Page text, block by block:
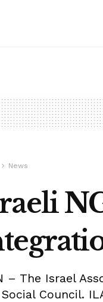
News
– The Israel
Council.